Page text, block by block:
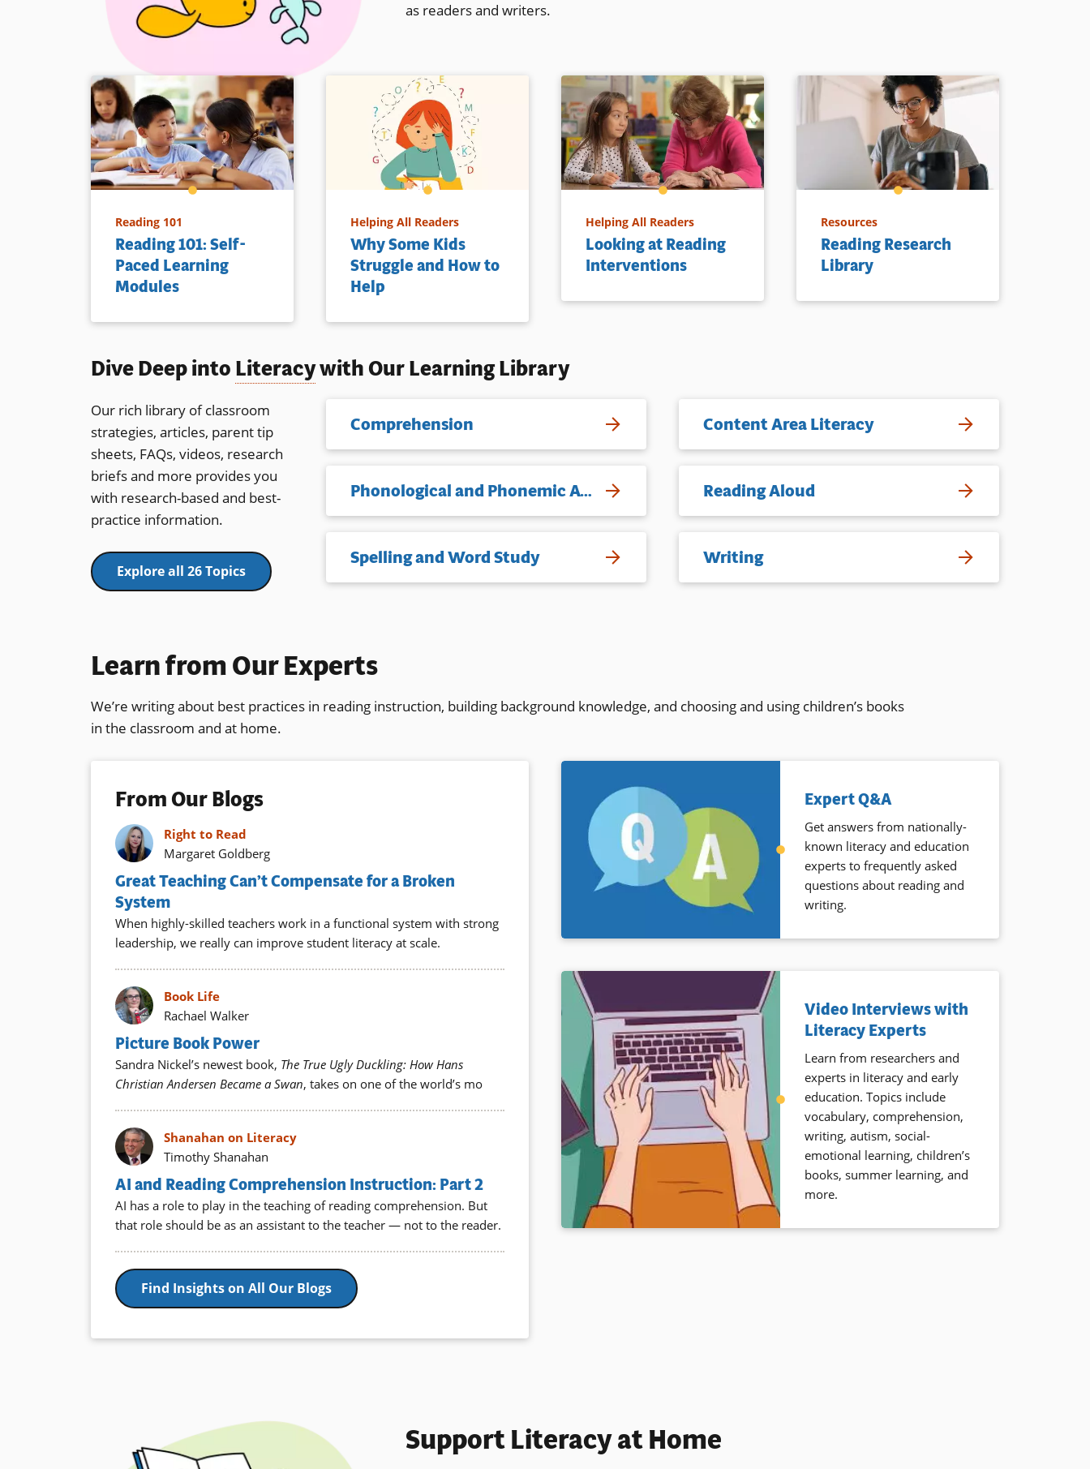
as readers and writers.
Reading 101
Reading 101: Self-
Paced Learning
Modules
Helping All Readers
Why Some Kids
Struggle and How to
Help
Helping All Readers
Looking at Reading
Interventions
Resources
Reading Research
Library
Dive Deep into Literacywith Our Learning Library
Our rich library of classroom
strategies, articles, parent tip
sheets, FAQs, videos, research
briefs and more provides you
with research-based and best-
practice information.
Explore all 26 Topics
Comprehension Content Area Literacy
Phonological and Phonemic Awareness Reading Aloud
Spelling and Word Study Writing
Learn from Our Experts
We’re writing about best practices in reading instruction, building background knowledge, and choosing and using children’s books
in the classroom and at home.
From Our Blogs
Right to Read
Margaret Goldberg
Great Teaching Can’t Compensate for a Broken
System
When highly-skilled teachers work in a functional system with strong
leadership, we really can improve student literacy at scale.
Book Life
Rachael Walker
Picture Book Power
Sandra Nickel’s newest book, The True Ugly Duckling: How Hans
Christian Andersen Became a Swan, takes on one of the world’s mo
Shanahan on Literacy
Timothy Shanahan
AI and Reading Comprehension Instruction: Part 2
AI has a role to play in the teaching of reading comprehension. But
that role should be as an assistant to the teacher — not to the reader.
Find Insights on All Our Blogs
Expert Q&A
Get answers from nationally-
known literacy and education
experts to frequently asked
questions about reading and
writing.
Video Interviews with
Literacy Experts
Learn from researchers and
experts in literacy and early
education. Topics include
vocabulary, comprehension,
writing, autism, social-
emotional learning, children’s
books, summer learning, and
more.
Support Literacy at Home